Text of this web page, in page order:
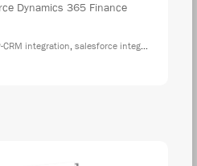
Dynamics 365 Finance
CRM integration, salesforce integration